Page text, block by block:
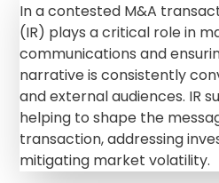
In a contested M&A
(IR) plays a critical role in
communications and
narrative is consistently
andexternal audiences. IR
helping to shape the
transaction, addressing
mitigating marketvolatility.